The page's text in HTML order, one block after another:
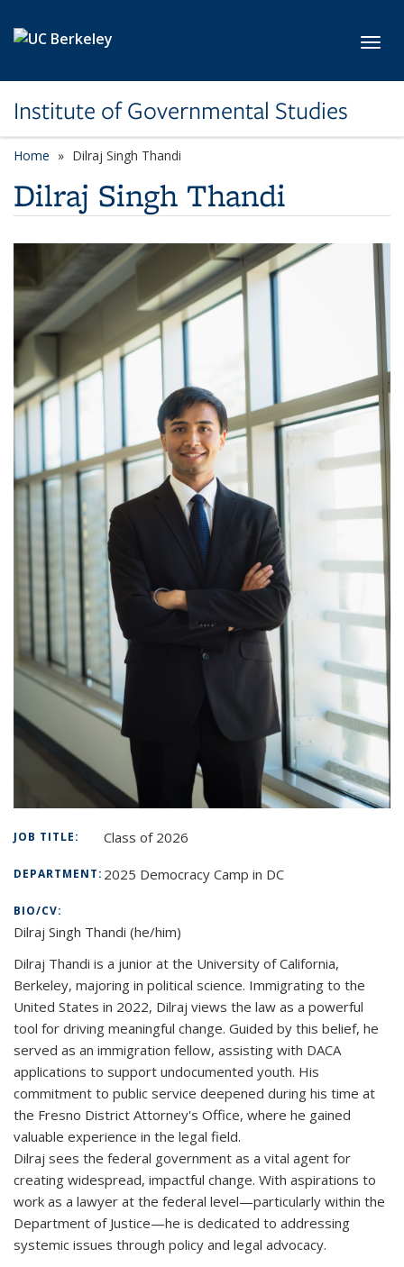
Institute of Governmental Studies
Home Dilraj Singh Thandi
Dilraj Singh Thandi
JOB TITLE: Class of 2026
DEPARTMENT:2025 Democracy Camp in DC
BIO/CV:
Dilraj Singh Thandi (he/him)
Dilraj Thandi is a junior at the University of California,
Berkeley, majoring in political science. Immigrating to the
United States in 2022, Dilraj views the law as a powerful
tool for driving meaningful change. Guided by this belief, he
served as an immigration fellow, assisting with DACA
applications to support undocumented youth. His
commitment to public service deepened during his time at
the Fresno District Attorney's Office, where he gained
valuable experience in the legal field.
Dilraj sees the federal government as a vital agent for
creating widespread, impactful change. With aspirations to
work as a lawyer at the federal level—particularly within the
Department of Justice—he is dedicated to addressing
systemic issues through policy and legal advocacy.